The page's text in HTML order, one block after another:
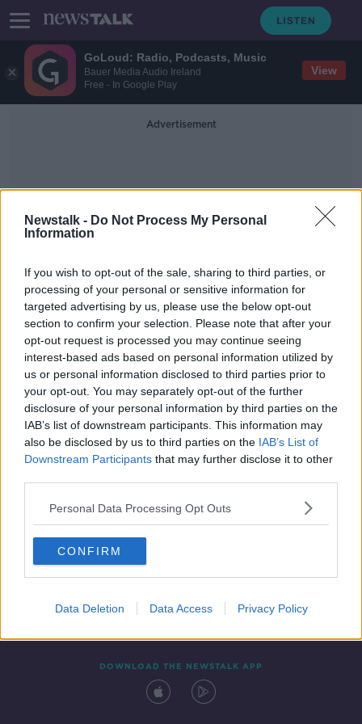
GoLoud: Radio, Podcasts, Music
Bauer Media Audio Ireland
Free - In Google Play
View
Newstalk - Do Not Process My Personal
Information
If you wish to opt-out of the sale, sharing to third parties, or
processing of your personal or sensitive information for
targeted advertising by us, please use the below opt-out
section to confirm your selection. Please note that after your
opt-out request is processed you may continue seeing
interest-based ads based on personal information utilized by
us or personal information disclosed to third parties prior to
your opt-out. You may separately opt-out of the further
disclosure of your personal information by third parties on the
IAB’s list of downstream participants. This information may
also be disclosed by us to third parties on the IAB’s List of
Downstream Participants that may further disclose it to other
Personal Data Processing Opt Outs
CONFIRM
Data Deletion Data Access Privacy Policy
Advertisement
St Teresa's Gardens
Sports Minister admits lack of
facilities in Ireland a 'scandal'
Contact Events
DOWNLOAD THE NEWSTALK APP